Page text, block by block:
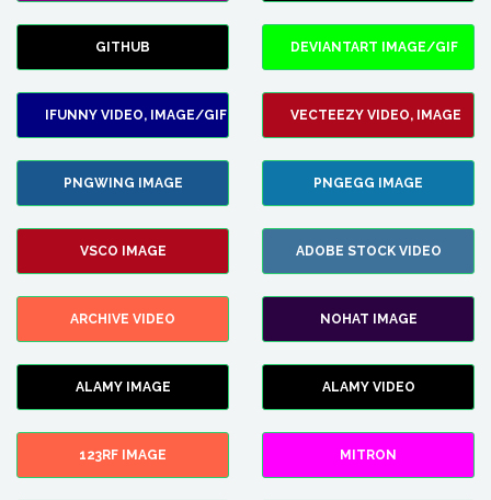
GITHUB DEVIANTART IMAGE/GIF
IFUNNY VIDEO, IMAGE/GIF VECTEEZY VIDEO, IMAGE
PNGWING IMAGE PNGEGG IMAGE
VSCO IMAGE ADOBE STOCK VIDEO
ARCHIVE VIDEO NOHAT IMAGE
ALAMY IMAGE ALAMY VIDEO
123RF IMAGE MITRON